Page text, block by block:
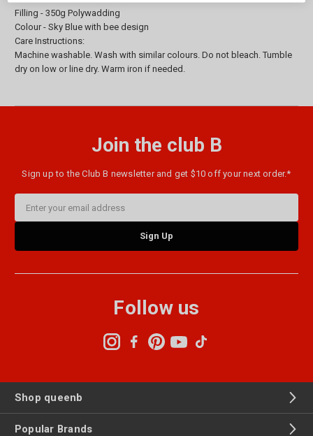
Filling - 350g Polywadding
Colour - Sky Blue with bee design
Care Instructions:
Machine washable. Wash with similar colours. Do not bleach. Tumble
dry on low or line dry. Warm iron if needed.
Join the club B
Sign up to the Club B newsletter and get $10 off your next order.*
Address
Follow us
Shop queenb
Popular Brands